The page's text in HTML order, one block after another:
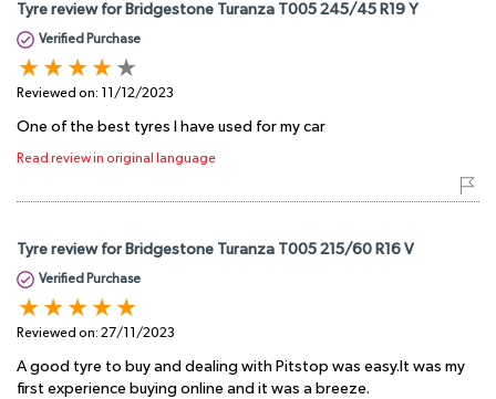
Tyre review for Bridgestone Turanza T005 245/45 R19 Y
Verified Purchase
Reviewed on: 11/12/2023
One of the best tyres I have used for my car
Read review in original language
Tyre review for Bridgestone Turanza T005 215/60 R16 V
Verified Purchase
Reviewed on: 27/11/2023
A good tyre to buy and dealing with Pitstop was easy.It was my
first experience buying online and it was a breeze.